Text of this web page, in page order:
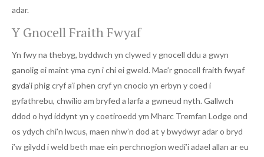
adar.
Y Gnocell Fraith Fwyaf
Yn fwy na thebyg, byddwch yn clywed y gnocell ddu a gwyn
ganolig ei maint yma cyn i chi ei gweld. Mae’r gnocell fraith fwyaf
gyda’i phig cryf a’i phen cryf yn cnocio yn erbyn y coed i
gyfathrebu, chwilio am bryfed a larfa a gwneud nyth. Gallwch
ddod o hyd iddynt yn y coetiroedd ym Mharc Tremfan Lodge ond
os ydych chi’n lwcus, maen nhw’n dod at y bwydwyr adar o bryd
i’w gilydd i weld beth mae ein perchnogion wedi’i adael allan ar eu